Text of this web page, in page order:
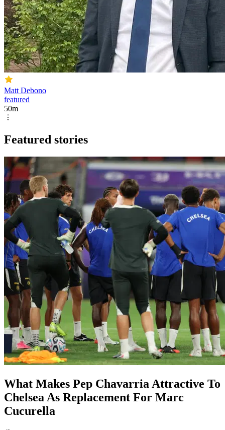
Matt Debono
featured
50m
Featured stories
What Makes Pep Chavarria Attractive To
Chelsea As Replacement For Marc
Cucurella